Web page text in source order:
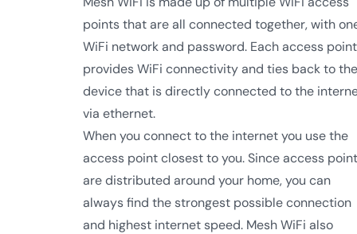
points that are all connected together, with
WiFi network and password. Each access point
provides WiFi connectivity and ties back to the
device that is directly connected to the
via ethernet.
When you connect to the internet you use the
access point closest to you. Since access
are distributed around your home, you can
always find the strongest possible connection
and highest internet speed. Mesh WiFi also